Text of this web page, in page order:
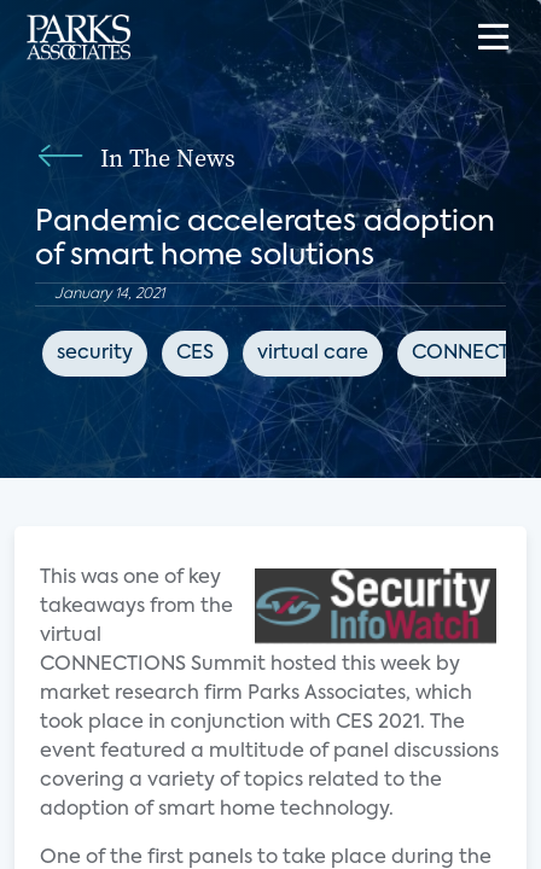
In The News
Pandemic accelerates adoption
of smart home solutions
January 14, 2021
security CES virtual care
This was one of key
takeaways from the
virtual
CONNECTIONS Summit hosted this week by
market research firm Parks Associates, which
took place in conjunction with CES 2021. The
event featured a multitude of panel discussions
covering a variety of topics related to the
adoption of smart home technology.
One of the first panels to take place during the